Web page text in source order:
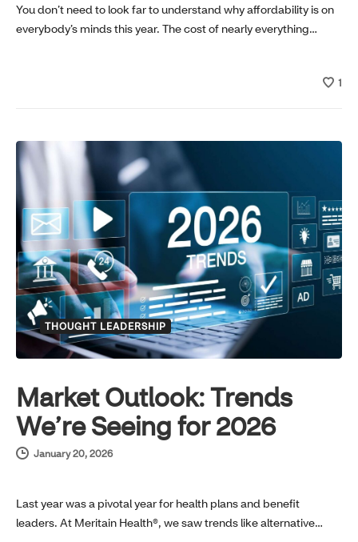
You don’t need to look far to understand why affordability is on
everybody’s minds this year. The cost of nearly everything…
1
THOUGHT LEADERSHIP
Market Outlook: Trends
We’re Seeing for 2026
January 20, 2026
Last year was a pivotal year for health plans and benefit
leaders. At Meritain Health®, we saw trends like alternative…